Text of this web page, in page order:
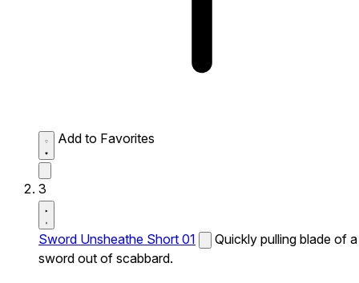
Add to Favorites
3
Sword Unsheathe Short 01
Quickly pulling blade of a
sword out of scabbard.